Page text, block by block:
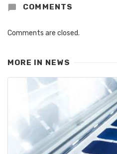
COMMENTS
Comments are closed.
MORE IN NEWS